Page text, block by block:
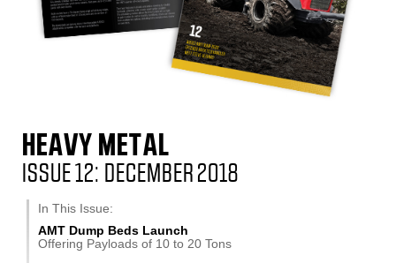
HEAVY METAL
ISSUE 12: DECEMBER 2018
In This Issue:
AMT Dump Beds Launch
Offering Payloads of 10 to 20 Tons